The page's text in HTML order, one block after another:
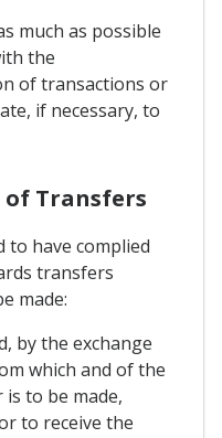
much as possible
the
of transactions or
if necessary, to
of Transfers
to have complied
transfers
made:
by the exchange
which and of the
to be made,
to receive the